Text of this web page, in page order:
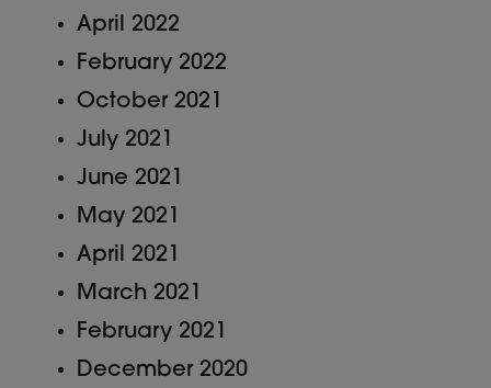
April 2022
February 2022
October 2021
July 2021
June 2021
May 2021
April 2021
March 2021
February 2021
December 2020